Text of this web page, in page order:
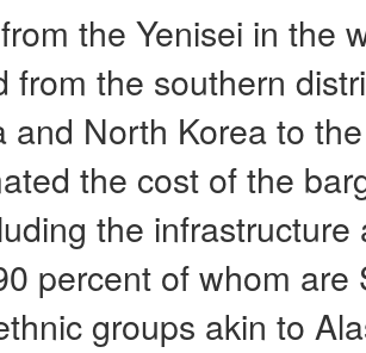
the Yenisei in the
from the southern
and North Korea to
the cost of the
the
percent of whom
groups akin to